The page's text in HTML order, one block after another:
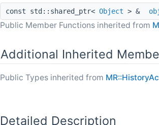
const std::shared_ptr< Object > &
Public Member Functions inherited from
Additional Inherited
Public Types inherited from
Detailed Description